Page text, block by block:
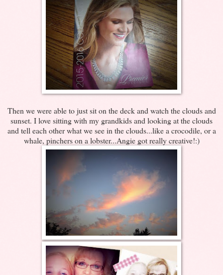
Then we were able to just sit on the deck and watch the clouds and
sunset. I love sitting with my grandkids and looking at the clouds
and tell each other what we see in the clouds...like a crocodile, or a
whale, pinchers on a lobster...Angie got really creative!:)